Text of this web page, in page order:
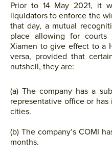
Prior to 14 May 2021, it
liquidators to enforce the
that day, a mutual
place allowing for courts
Xiamen to give effect to a
versa, provided that
nutshell, they are:
(a) The company has a
representative office or
cities.
(b) The company’s COMI
months.